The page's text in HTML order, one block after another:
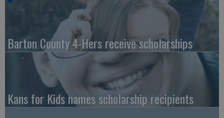
Barton County 4-Hers receive scholarships
Kans for Kids names scholarship recipients